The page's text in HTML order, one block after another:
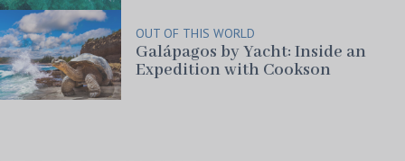
OUT OF THIS WORLD
Galápagos by Yacht: Inside an
Expedition with Cookson